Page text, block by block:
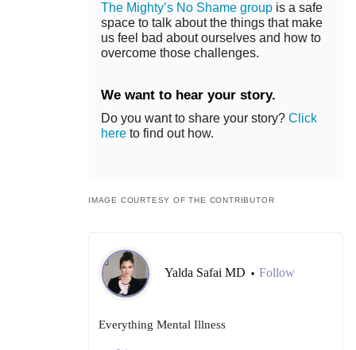
The Mighty’s No Shame group is a safe
space to talk about the things that make
us feel bad about ourselves and how to
overcome those challenges.
We want to hear your story.
Do you want to share your story? Click
here to find out how.
IMAGE COURTESY OF THE CONTRIBUTOR
Yalda Safai MD • Follow
Everything Mental Illness